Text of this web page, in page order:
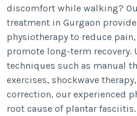
discomfort while walking?
treatment in Gurgaon
physiotherapy to reduce
promote long-term recovery.
techniques such as manual
exercises, shockwave
correction, our experienced
root cause of plantar